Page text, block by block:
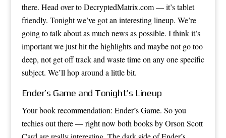
there. Head over to DecryptedMatrix.com — it’s tablet
friendly. Tonight we’ve got an interesting lineup. We’re
going to talk about as much news as possible. I think it’s
important we just hit the highlights and maybe not go too
deep, not get off track and waste time on any one specific
subject. We’ll hop around a little bit.
Ender’s Game and Tonight’s Lineup
Your book recommendation: Ender’s Game. So you
techies out there — right now both books by Orson Scott